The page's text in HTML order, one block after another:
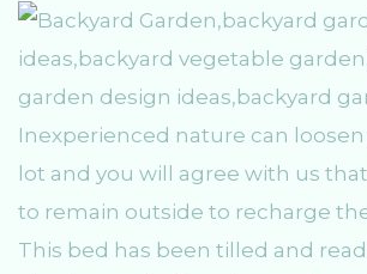
Inexperienced nature can
lot and you will agree with us that
to remain outside to recharge
This bed has been tilled and